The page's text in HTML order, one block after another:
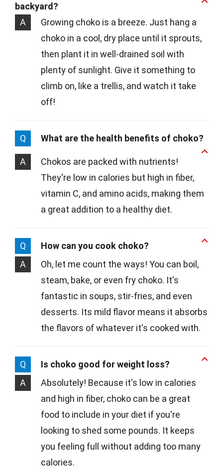
backyard?
A
Growing choko is a breeze. Just hang a
choko in a cool, dry place until it sprouts,
then plant it in well-drained soil with
plenty of sunlight. Give it something to
climb on, like a trellis, and watch it take
off!
Q What are the health benefits of choko?
A
Chokos are packed with nutrients!
They're low in calories but high in fiber,
vitamin C, and amino acids, making them
a great addition to a healthy diet.
Q
How can you cook choko?
A
Oh, let me count the ways! You can boil,
steam, bake, or even fry choko. It's
fantastic in soups, stir-fries, and even
desserts. Its mild flavor means it absorbs
the flavors of whatever it's cooked with.
Q
Is choko good for weight loss?
A
Absolutely! Because it's low in calories
and high in fiber, choko can be a great
food to include in your diet if you're
looking to shed some pounds. It keeps
you feeling full without adding too many
calories.